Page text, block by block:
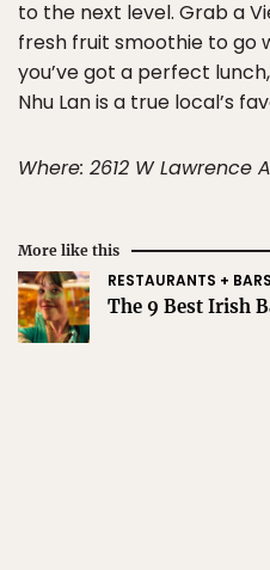
to the next level. Grab a
fresh fruit smoothie to go
you’ve got a perfect
Nhu Lan is a true local’s
Where: 2612 W Lawrence
More like this
RESTAURANTS + BARS
The 9 Best Irish